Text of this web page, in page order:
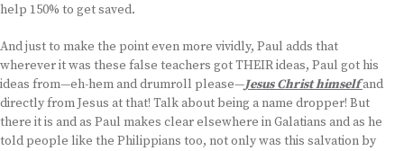
help 150% to get saved.
And just to make the point even more vividly, Paul adds that
wherever it was these false teachers got THEIR ideas, Paul got his
ideas from—eh-hem and drumroll please—Jesus Christ himselfand
directly from Jesus at that! Talk about being a name dropper! But
there it is and as Paul makes clear elsewhere in Galatians and as he
told people like the Philippians too, not only was this salvation by